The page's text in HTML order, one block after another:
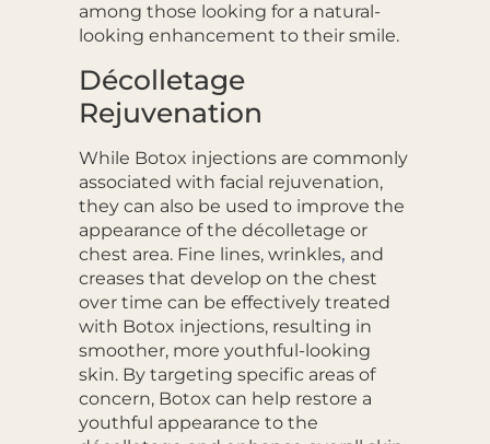
among those looking for a natural-
looking enhancement to their smile.
Décolletage
Rejuvenation
While Botox injections are commonly
associated with facial rejuvenation,
they can also be used to improve the
appearance of the décolletage or
chest area. Fine lines, wrinkles, and
creases that develop on the chest
over time can be effectively treated
with Botox injections, resulting in
smoother, more youthful-looking
skin. By targeting specific areas of
concern, Botox can help restore a
youthful appearance to the